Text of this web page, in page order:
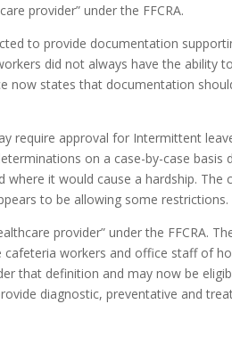
provider” under the FFCRA.
to provide documentation
did not always have the ability
now states that documentation
require approval for Intermittent
on a case-by-case basis
it would cause a hardship. The
to be allowing some restrictions.
provider” under the FFCRA.
workers and office staff of
that definition and may now be
diagnostic, preventative and